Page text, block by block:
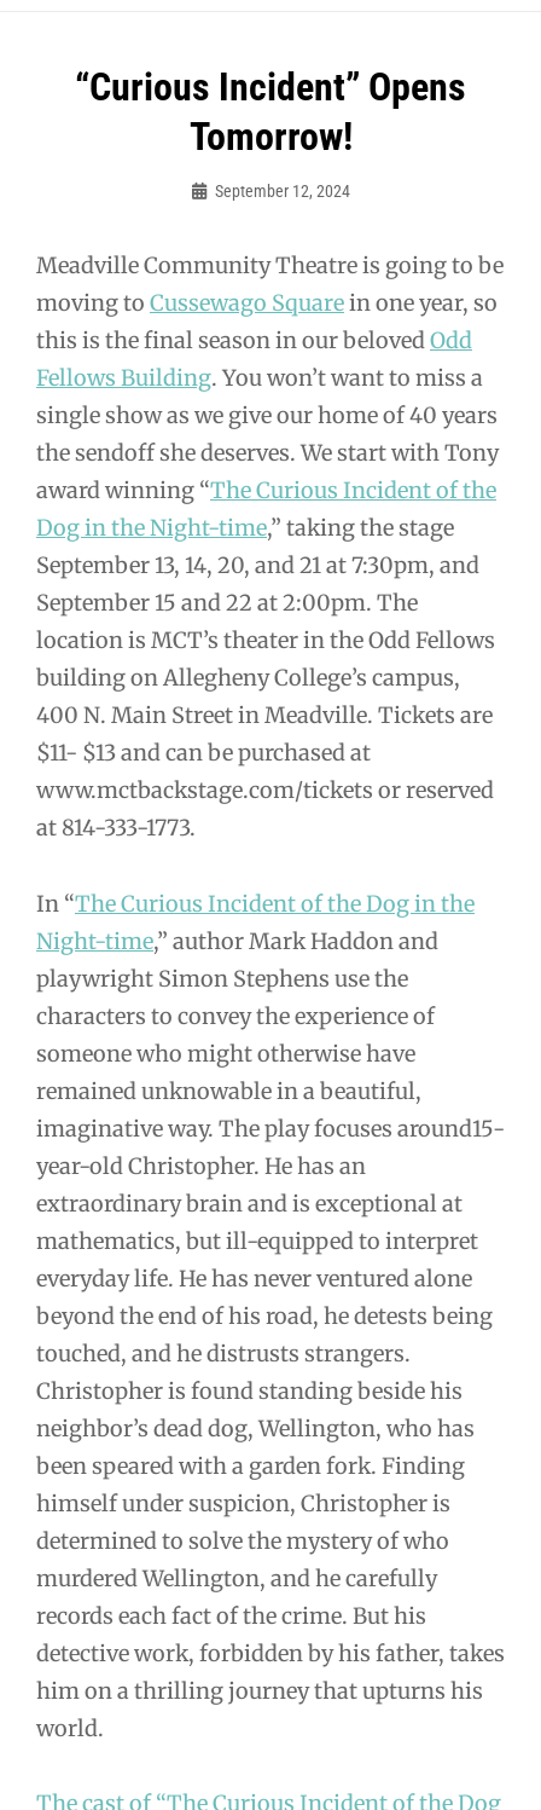
“Curious Incident” Opens
Tomorrow!
September 12, 2024
Meadville Community Theatre is going to be
moving to Cussewago Squarein one year, so
this is the final season in our belovedOdd
Fellows Building. You won’t want to miss a
single show as we give our home of 40 years
the sendoff she deserves. We start with Tony
award winning “The Curious Incident of the
Dog in the Night-time,” taking the stage
September 13, 14, 20, and 21 at 7:30pm, and
September 15 and 22 at 2:00pm. The
location is MCT’s theater in the Odd Fellows
building on Allegheny College’s campus,
400 N. Main Street in Meadville. Tickets are
$11- $13 and can be purchased at
www.mctbackstage.com/tickets or reserved
at 814-333-1773.
In “The Curious Incident of the Dog in the
Night-time,” author Mark Haddon and
playwright Simon Stephens use the
characters to convey the experience of
someone who might otherwise have
remained unknowable in a beautiful,
imaginative way. The play focuses around15-
year-old Christopher. He has an
extraordinary brain and is exceptional at
mathematics, but ill-equipped to interpret
everyday life. He has never ventured alone
beyond the end of his road, he detests being
touched, and he distrusts strangers.
Christopher is found standing beside his
neighbor’s dead dog, Wellington, who has
been speared with a garden fork. Finding
himself under suspicion, Christopher is
determined to solve the mystery of who
murdered Wellington, and he carefully
records each fact of the crime. But his
detective work, forbidden by his father, takes
him on a thrilling journey that upturns his
world.
The cast of “The Curious Incident of the Dog
Post